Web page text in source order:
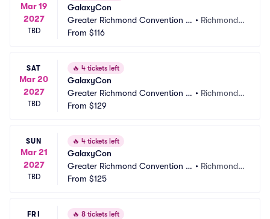
Mar 19
2027
TBD
GalaxyCon
Greater Richmond Convention C
enter
• Richmond,
From $116
SAT
Mar 20
2027
TBD
🔥 4 tickets left
GalaxyCon
Greater Richmond Convention C
enter
• Richmond,
From $129
SUN
Mar 21
2027
TBD
🔥 4 tickets left
GalaxyCon
Greater Richmond Convention C
enter
• Richmond,
From $125
FRI 🔥 8 tickets left